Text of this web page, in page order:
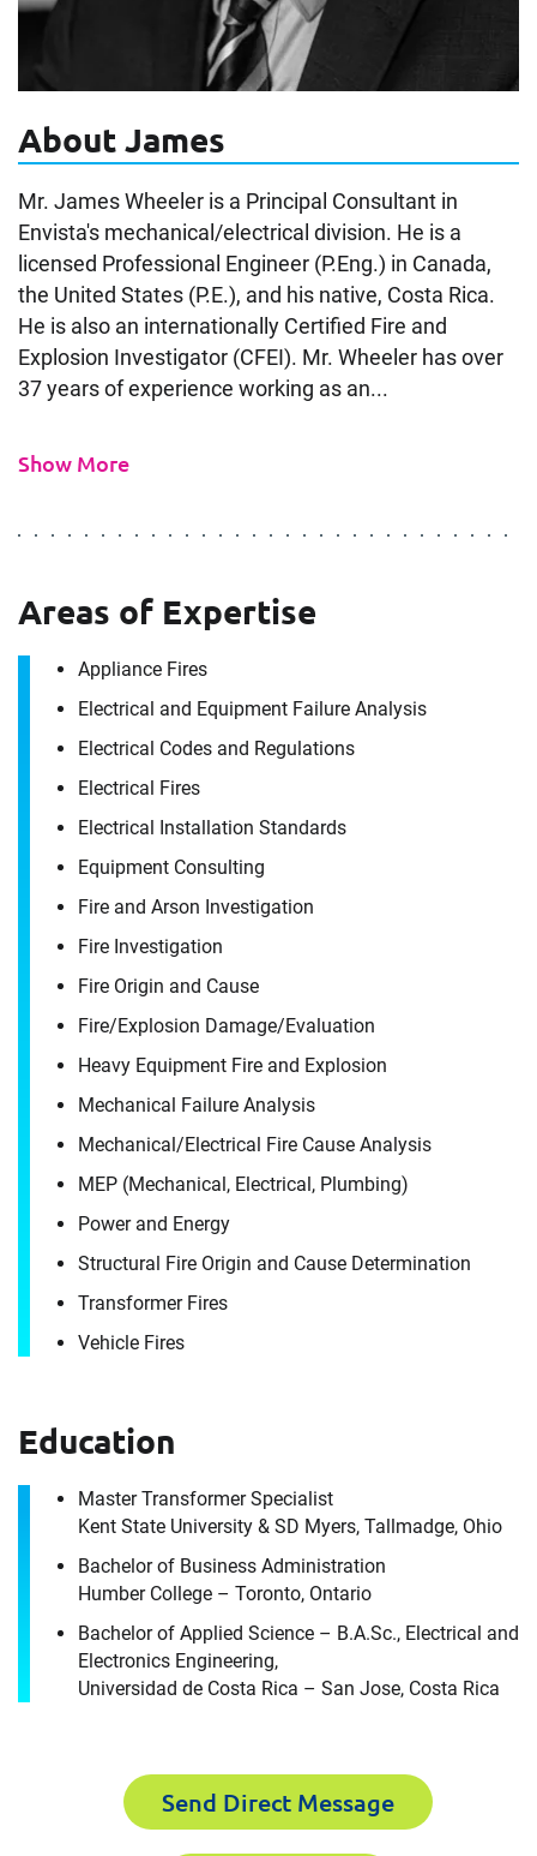
About James
Mr. James Wheeler is a Principal Consultant in
Envista's mechanical/electrical division. He is a
licensed Professional Engineer (P.Eng.) in Canada,
the United States (P.E.), and his native, Costa Rica.
He is also an internationally Certified Fire and
Explosion Investigator (CFEI). Mr. Wheeler has over
37 years of experience working as an...
Show More
Areas of Expertise
Appliance Fires
Electrical and Equipment Failure Analysis
Electrical Codes and Regulations
Electrical Fires
Electrical Installation Standards
Equipment Consulting
Fire and Arson Investigation
Fire Investigation
Fire Origin and Cause
Fire/​Explosion Damage/​Evaluation
Heavy Equipment Fire and Explosion
Mechanical Failure Analysis
Mechanical/​Electrical Fire Cause Analysis
MEP (Mechanical, Electrical, Plumbing)
Power and Energy
Structural Fire Origin and Cause Determination
Transformer Fires
Vehicle Fires
Education
Master Transformer Specialist
Kent State University & SD Myers, Tallmadge, Ohio
Bachelor of Business Administration
Humber College – Toronto, Ontario
Bachelor of Applied Science – B.A.Sc., Electrical and
Electronics Engineering,
Universidad de Costa Rica – San Jose, Costa Rica
Send Direct Message
Contact
James Wheeler
How can we help you?
For immediate assistance, contact our
Toronto, ON officeat +1 888-782-3473
First Name
Download CV for
James Wheeler
Please fill out the short form below to